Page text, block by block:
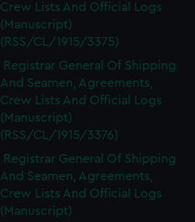
Crew Lists And Official Logs
(Manuscript)
(RSS/CL/1915/3375)
Registrar General Of Shipping
And Seamen, Agreements,
Crew Lists And Official Logs
(Manuscript)
(RSS/CL/1915/3376)
Registrar General Of Shipping
And Seamen, Agreements,
Crew Lists And Official Logs
(Manuscript)